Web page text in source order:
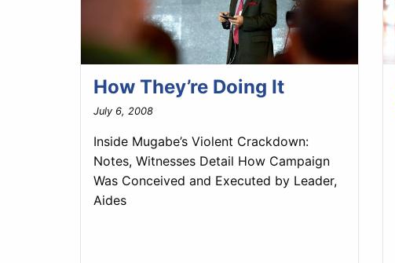
How They’re Doing It
July 6, 2008
Inside Mugabe’s Violent Crackdown:
Notes, Witnesses Detail How Campaign
Was Conceived and Executed by Leader,
Aides